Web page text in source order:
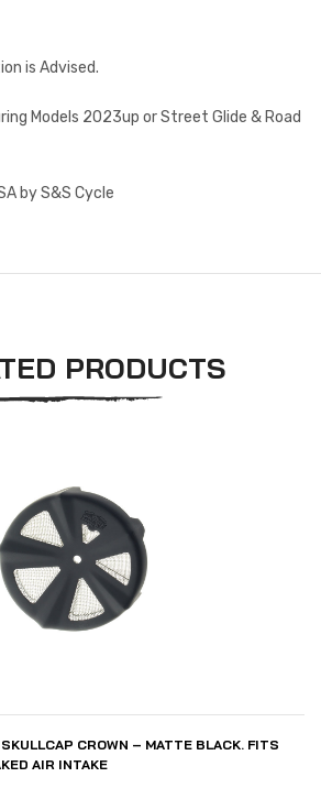
is Advised.
Models 2023up or Street Glide & Road
by S&S Cycle
PRODUCTS
CROWN – MATTE BLACK. FITS
AIR INTAKE